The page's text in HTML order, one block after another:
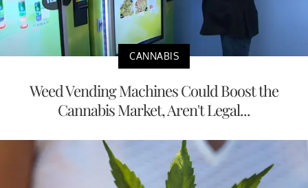
CANNABIS
Weed Vending Machines Could Boost the
Cannabis Market, Aren't Legal...